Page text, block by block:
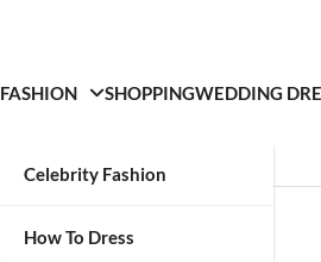
FASHION
Celebrity Fashion
How To Dress
SHOPPINGWEDDING